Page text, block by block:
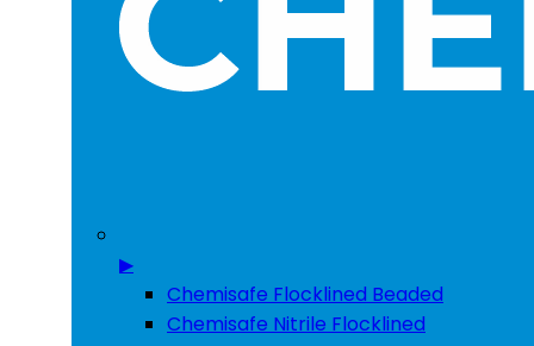
▶
Chemisafe Flocklined Beaded
Chemisafe Nitrile Flocklined